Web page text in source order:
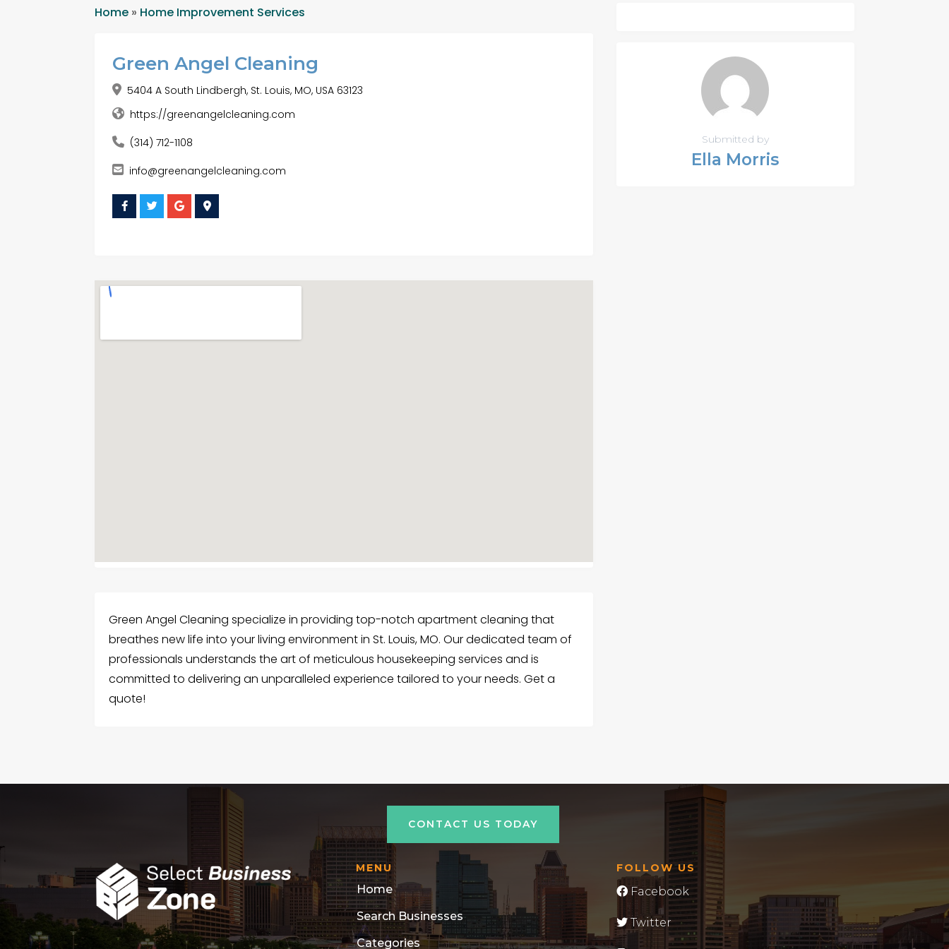
Home » Home Improvement Services
Green Angel Cleaning
5404 A South Lindbergh, St. Louis, MO, USA 63123
https://greenangelcleaning.com
(314) 712-1108
info@greenangelcleaning.com
Green Angel Cleaning specialize in providing top-notch apartment cleaning that
breathes new life into your living environment in St. Louis, MO. Our dedicated team of
professionals understands the art of meticulous housekeeping services and is
committed to delivering an unparalleled experience tailored to your needs. Get a
quote!
Submitted by
Ella Morris
CONTACT US TODAY
MENU
Home
Search Businesses
Categories
FOLLOW US
Facebook
Twitter